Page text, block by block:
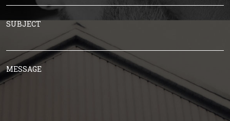
SUBJECT
MESSAGE